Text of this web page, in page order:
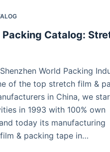
Packing Catalog:
World Packing
of the top stretch film &
in China, we
in 1993 with 100% own
today its manufacturing
& packing tape in…